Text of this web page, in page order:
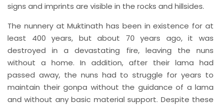
signs and imprints are visible in the rocks and hillsides.
The nunnery at Muktinath has been in existence for at
least 400 years, but about 70 years ago, it was
destroyed in a devastating fire, leaving the nuns
without a home. In addition, after their lama had
passed away, the nuns had to struggle for years to
maintain their gonpa without the guidance of a lama
and without any basic material support. Despite these